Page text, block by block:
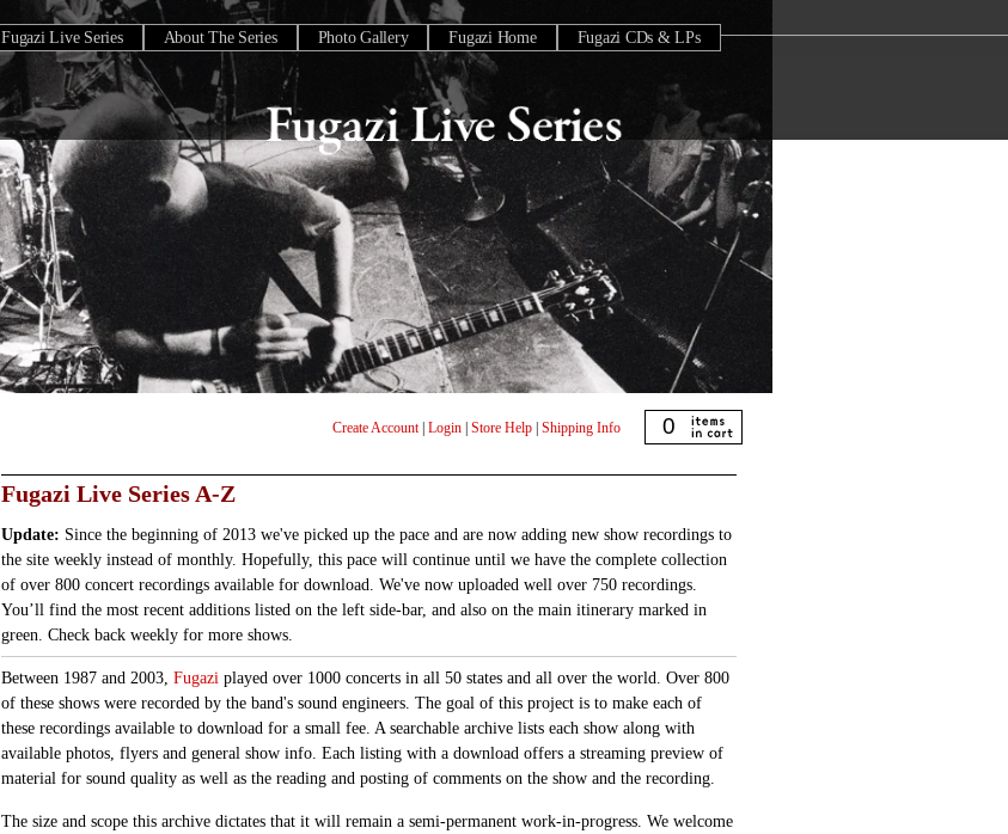
Fugazi Live Series About The Series Photo Gallery Fugazi Home Fugazi CDs & LPs
Create Account| Login Store Help Shipping Info 0
Fugazi Live Series A-Z
Update: Since the beginning of 2013 we've picked up the pace and are now adding new show recordings to
the site weekly instead of monthly. Hopefully, this pace will continue until we have the complete collection
of over 800 concert recordings available for download. We've now uploaded well over 750 recordings.
You’ll find the most recent additions listed on the left side-bar, and also on the main itinerary marked in
green. Check back weekly for more shows.
Between 1987 and 2003, Fugazi played over 1000 concerts in all 50 states and all over the world. Over 800
of these shows were recorded by the band's sound engineers. The goal of this project is to make each of
these recordings available to download for a small fee. A searchable archive lists each show along with
available photos, flyers and general show info. Each listing with a download offers a streaming preview of
material for sound quality as well as the reading and posting of comments on the show and the recording.
The size and scope this archive dictates that it will remain a semi-permanent work-in-progress. We welcome